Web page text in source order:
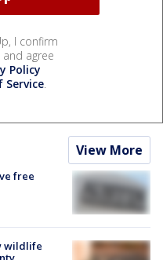
I confirm
agree
Policy
Service.
View More
free
wildlife